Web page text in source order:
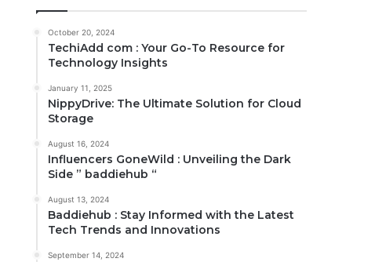
October 20, 2024
TechiAdd com : Your Go-To Resource for
Technology Insights
January 11, 2025
NippyDrive: The Ultimate Solution for Cloud
Storage
August 16, 2024
Influencers GoneWild : Unveiling the Dark
Side ” baddiehub “
August 13, 2024
Baddiehub : Stay Informed with the Latest
Tech Trends and Innovations
September 14, 2024